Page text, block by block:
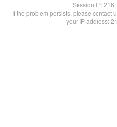
Session IP:
If the problem persists, please contact
your IP address: